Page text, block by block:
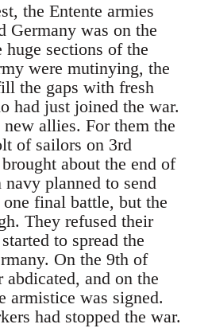
the Entente armies
Germany was on the
sections of the
were mutinying, the
the gaps with fresh
had just joined the war.
allies. For them the
of sailors on 3rd
about the end of
planned to send
final battle, but the
They refused their
to spread the
On the 9th of
and on the
armistice was signed.
had stopped the war.